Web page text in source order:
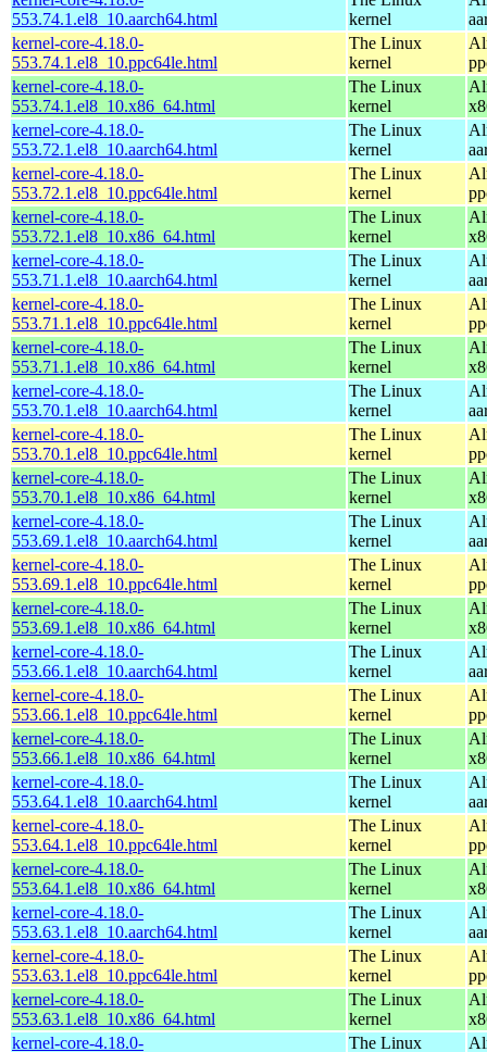
553.74.1.el8_10.aarch64.html
kernel
kernel-core-4.18.0-
553.74.1.el8_10.ppc64le.html
The Linux
kernel
kernel-core-4.18.0-
553.74.1.el8_10.x86_64.html
The Linux
kernel
kernel-core-4.18.0-
553.72.1.el8_10.aarch64.html
The Linux
kernel
kernel-core-4.18.0-
553.72.1.el8_10.ppc64le.html
The Linux
kernel
kernel-core-4.18.0-
553.72.1.el8_10.x86_64.html
The Linux
kernel
kernel-core-4.18.0-
553.71.1.el8_10.aarch64.html
The Linux
kernel
kernel-core-4.18.0-
553.71.1.el8_10.ppc64le.html
The Linux
kernel
kernel-core-4.18.0-
553.71.1.el8_10.x86_64.html
The Linux
kernel
kernel-core-4.18.0-
553.70.1.el8_10.aarch64.html
The Linux
kernel
kernel-core-4.18.0-
553.70.1.el8_10.ppc64le.html
The Linux
kernel
kernel-core-4.18.0-
553.70.1.el8_10.x86_64.html
The Linux
kernel
kernel-core-4.18.0-
553.69.1.el8_10.aarch64.html
The Linux
kernel
kernel-core-4.18.0-
553.69.1.el8_10.ppc64le.html
The Linux
kernel
kernel-core-4.18.0-
553.69.1.el8_10.x86_64.html
The Linux
kernel
kernel-core-4.18.0-
553.66.1.el8_10.aarch64.html
The Linux
kernel
kernel-core-4.18.0-
553.66.1.el8_10.ppc64le.html
The Linux
kernel
kernel-core-4.18.0-
553.66.1.el8_10.x86_64.html
The Linux
kernel
kernel-core-4.18.0-
553.64.1.el8_10.aarch64.html
The Linux
kernel
kernel-core-4.18.0-
553.64.1.el8_10.ppc64le.html
The Linux
kernel
kernel-core-4.18.0-
553.64.1.el8_10.x86_64.html
The Linux
kernel
kernel-core-4.18.0-
553.63.1.el8_10.aarch64.html
The Linux
kernel
kernel-core-4.18.0-
553.63.1.el8_10.ppc64le.html
The Linux
kernel
kernel-core-4.18.0-
553.63.1.el8_10.x86_64.html
The Linux
kernel
kernel-core-4.18.0-
The Linux